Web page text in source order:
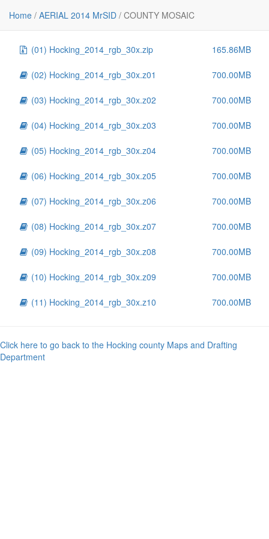
Home / AERIAL 2014 MrSID / COUNTY MOSAIC
(01) Hocking_2014_rgb_30x.zip 165.86MB
(02) Hocking_2014_rgb_30x.z01 700.00MB
(03) Hocking_2014_rgb_30x.z02 700.00MB
(04) Hocking_2014_rgb_30x.z03 700.00MB
(05) Hocking_2014_rgb_30x.z04 700.00MB
(06) Hocking_2014_rgb_30x.z05 700.00MB
(07) Hocking_2014_rgb_30x.z06 700.00MB
(08) Hocking_2014_rgb_30x.z07 700.00MB
(09) Hocking_2014_rgb_30x.z08 700.00MB
(10) Hocking_2014_rgb_30x.z09 700.00MB
(11) Hocking_2014_rgb_30x.z10 700.00MB
Click here to go back to the Hocking county Maps and Drafting
Department